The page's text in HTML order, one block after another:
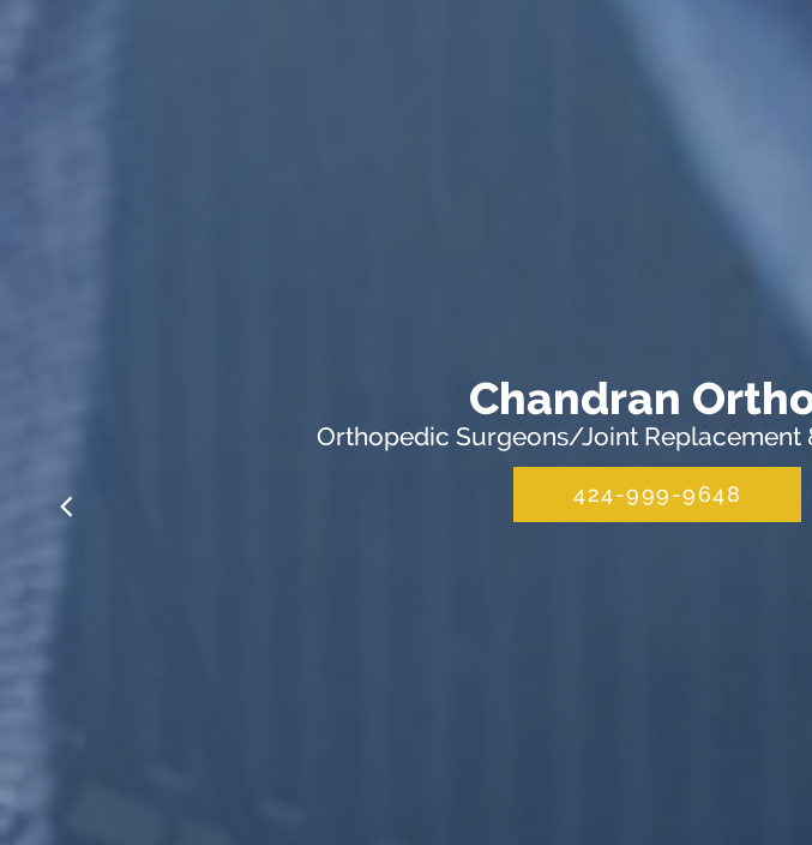
Chandran
Orthopedic Surgeons/Joint Replacement
424-999-9648